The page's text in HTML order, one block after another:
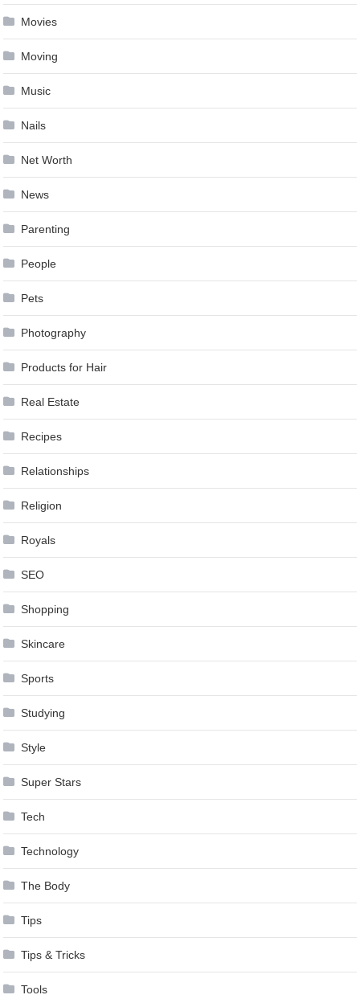
Movies
Moving
Music
Nails
Net Worth
News
Parenting
People
Pets
Photography
Products for Hair
Real Estate
Recipes
Relationships
Religion
Royals
SEO
Shopping
Skincare
Sports
Studying
Style
Super Stars
Tech
Technology
The Body
Tips
Tips & Tricks
Tools